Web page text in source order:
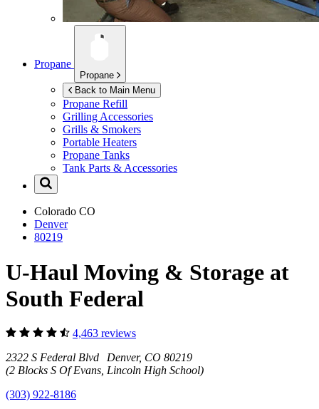
Propane
Propane
Back to Main Menu
Propane Refill
Grilling Accessories
Grills & Smokers
Portable Heaters
Propane Tanks
Tank Parts & Accessories
Colorado CO
Denver
80219
U-Haul Moving & Storage at
South Federal
4,463 reviews
2322 S Federal Blvd Denver, CO 80219
(2 Blocks S Of Evans, Lincoln High School)
(303) 922-8186